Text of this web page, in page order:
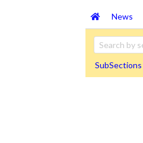
News
SubSections